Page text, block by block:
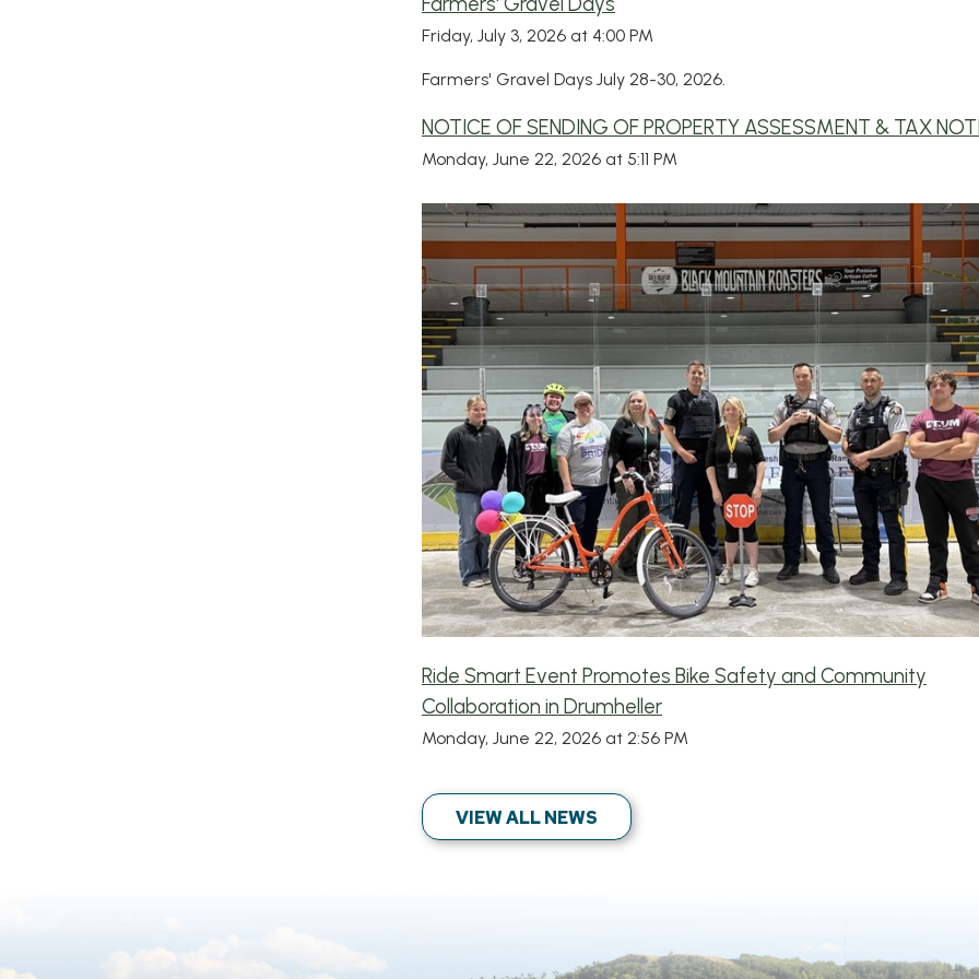
Friday, July 3, 2026 at 4:00 PM
Farmers' Gravel Days July 28-30, 2026.
NOTICE OF SENDING OF PROPERTY ASSESSMENT & TAX
Monday, June 22, 2026 at 5:11 PM
Ride Smart Event Promotes Bike Safety and Community
Collaboration in Drumheller
Monday, June 22, 2026 at 2:56 PM
VIEW ALL NEWS